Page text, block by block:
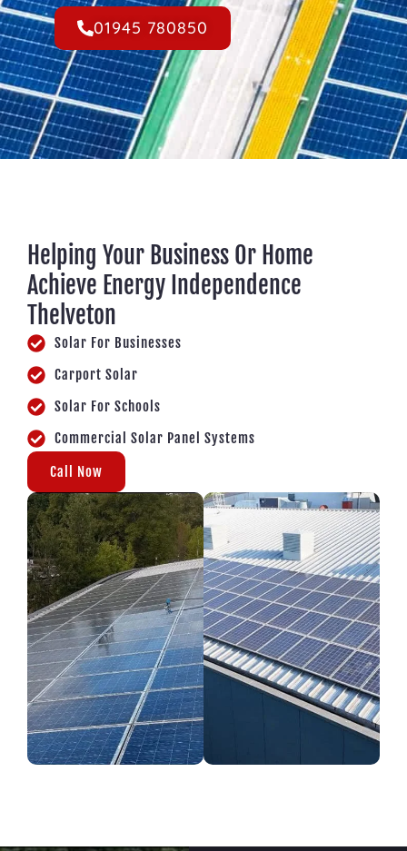
01945 780850
Helping Your Business Or Home
Achieve Energy Independence
Thelveton
Solar For Businesses
Carport Solar
Solar For Schools
Commercial Solar Panel Systems
Call Now